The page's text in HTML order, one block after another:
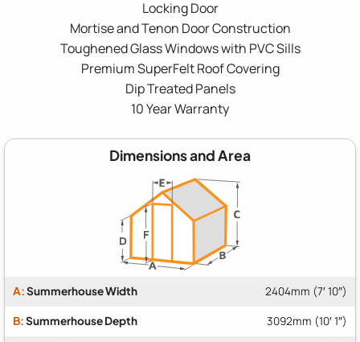
Locking Door
Mortise and Tenon Door Construction
Toughened Glass Windows with PVC Sills
Premium SuperFelt Roof Covering
Dip Treated Panels
10 Year Warranty
Dimensions and Area
A:Summerhouse Width 2404mm (7′ 10″)
B:Summerhouse Depth 3092mm (10′ 1″)